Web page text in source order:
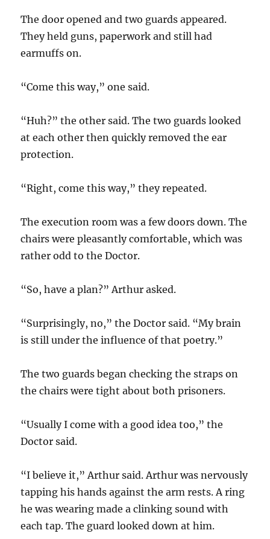
The door opened and two guards appeared.
They held guns, paperwork and still had
earmuffs on.
“Come this way,” one said.
“Huh?” the other said. The two guards looked
at each other then quickly removed the ear
protection.
“Right, come this way,” they repeated.
The execution room was a few doors down. The
chairs were pleasantly comfortable, which was
rather odd to the Doctor.
“So, have a plan?” Arthur asked.
“Surprisingly, no,” the Doctor said. “My brain
is still under the influence of that poetry.”
The two guards began checking the straps on
the chairs were tight about both prisoners.
“Usually I come with a good idea too,” the
Doctor said.
“I believe it,” Arthur said. Arthur was nervously
tapping his hands against the arm rests. A ring
he was wearing made a clinking sound with
each tap. The guard looked down at him.